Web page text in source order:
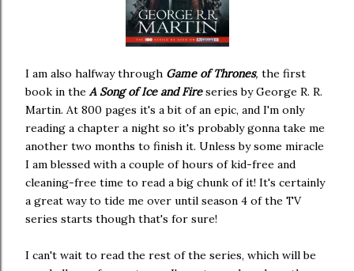
I am also halfway through Game of Thrones, the first
book in the A Song of Ice and Fireseries by George R. R.
Martin. At 800 pages it's a bit of an epic, and I'm only
reading a chapter a night so it's probably gonna take me
another two months to finish it. Unless by some miracle
I am blessed with a couple of hours of kid-free and
cleaning-free time to read a big chunk of it! It's certainly
a great way to tide me over until season 4 of the TV
series starts though that's for sure!
I can't wait to read the rest of the series, which will be